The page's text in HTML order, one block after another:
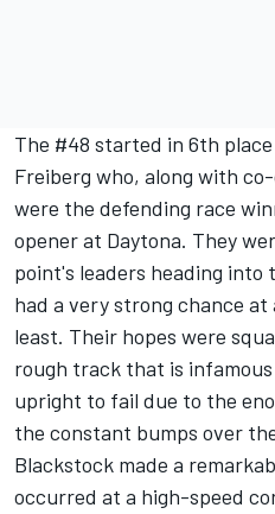
The #48 started in 6th
Freiberg who, along with
were the defending race
opener at Daytona. They
point's leaders heading into
had a very strong chance
least. Their hopes were
rough track that is
upright to fail due to the
the constant bumps over
Blackstock made a
occurred at a high-speed